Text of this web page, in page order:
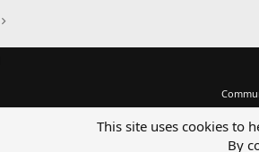
This site uses cookies to
By